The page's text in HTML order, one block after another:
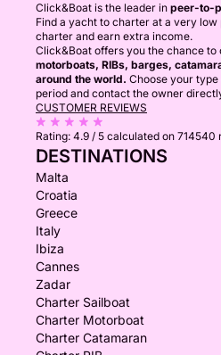
Click&Boat is the leader in peer-to-
Find a yacht to charter at a very
charter and earn extra income.
Click&Boat offers you the chance to
motorboats, RIBs, barges,
around the world. Choose your
period and contact the owner
CUSTOMER REVIEWS
Rating: 4.9 / 5 calculated on 714540
DESTINATIONS
Malta
Croatia
Greece
Italy
Ibiza
Cannes
Zadar
Charter Sailboat
Charter Motorboat
Charter Catamaran